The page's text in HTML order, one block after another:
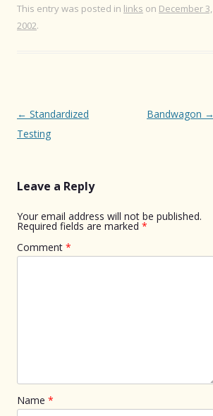
This entry was posted in links on December 3,
2002.
Post
navigation
← Standardized
Testing
Bandwagon →
Leave a Reply
Your email address will not be published.
Required fields are marked *
Comment *
Name *